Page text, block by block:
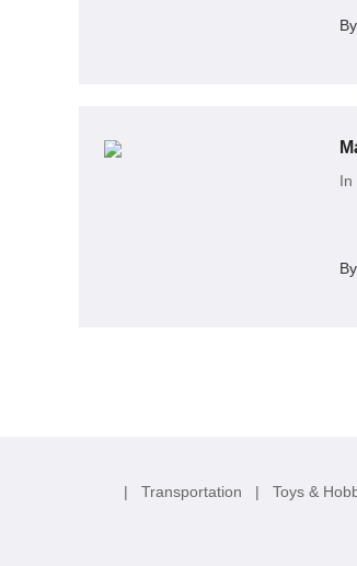
In
| Transportation | Toys &